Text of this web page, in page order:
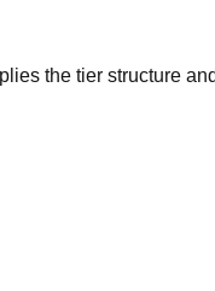
the tier structure